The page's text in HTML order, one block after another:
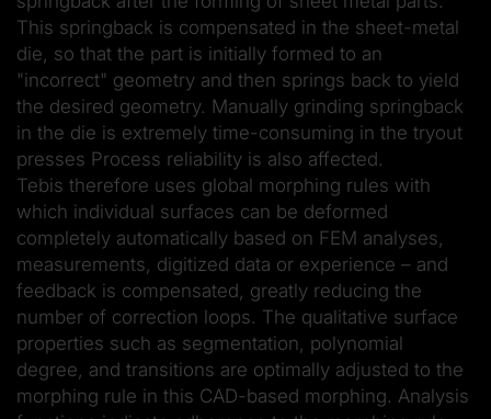
This springback is compensated in the sheet-metal
die, so that the part is initially formed to an
"incorrect" geometry and then springs back to yield
the desired geometry. Manually grinding springback
in the die is extremely time-consuming in the tryout
presses Process reliability is also affected.
Tebis therefore uses global morphing rules with
which individual surfaces can be deformed
completely automatically based on FEM analyses,
measurements, digitized data or experience – and
feedback is compensated, greatly reducing the
number of correction loops. The qualitative surface
properties such as segmentation, polynomial
degree, and transitions are optimally adjusted to the
morphing rule in this CAD-based morphing. Analysis